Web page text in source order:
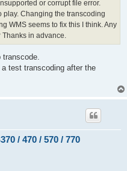
or corrupt file error.
play. Changing the transcoding
WMS seems to fix this I think. Any
in advance.
transcode.
test transcoding after the
/ 470 / 570 / 770